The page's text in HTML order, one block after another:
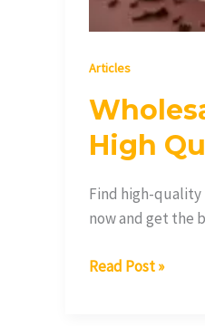
Articles
High
Find high-quality
now and get the
Read Post »